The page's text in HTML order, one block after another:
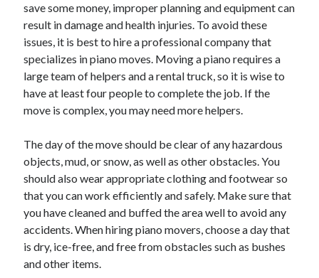
Tabuler Soutenir Et Tenir Marchand marché français Play for Real
Archives
February 2026
January 2026
December 2025
April 2025
March 2025
February 2025
January 2025
December 2024
November 2024
October 2024
September 2024
save some money, improper planning and equipment can
result in damage and health injuries. To avoid these
issues, it is best to hire a professional company that
specializes in piano moves. Moving a piano requires a
large team of helpers and a rental truck, so it is wise to
have at least four people to complete the job. If the
move is complex, you may need more helpers.
The day of the move should be clear of any hazardous
objects, mud, or snow, as well as other obstacles. You
should also wear appropriate clothing and footwear so
that you can work efficiently and safely. Make sure that
you have cleaned and buffed the area well to avoid any
accidents. When hiring piano movers, choose a day that
is dry, ice-free, and free from obstacles such as bushes
and other items.